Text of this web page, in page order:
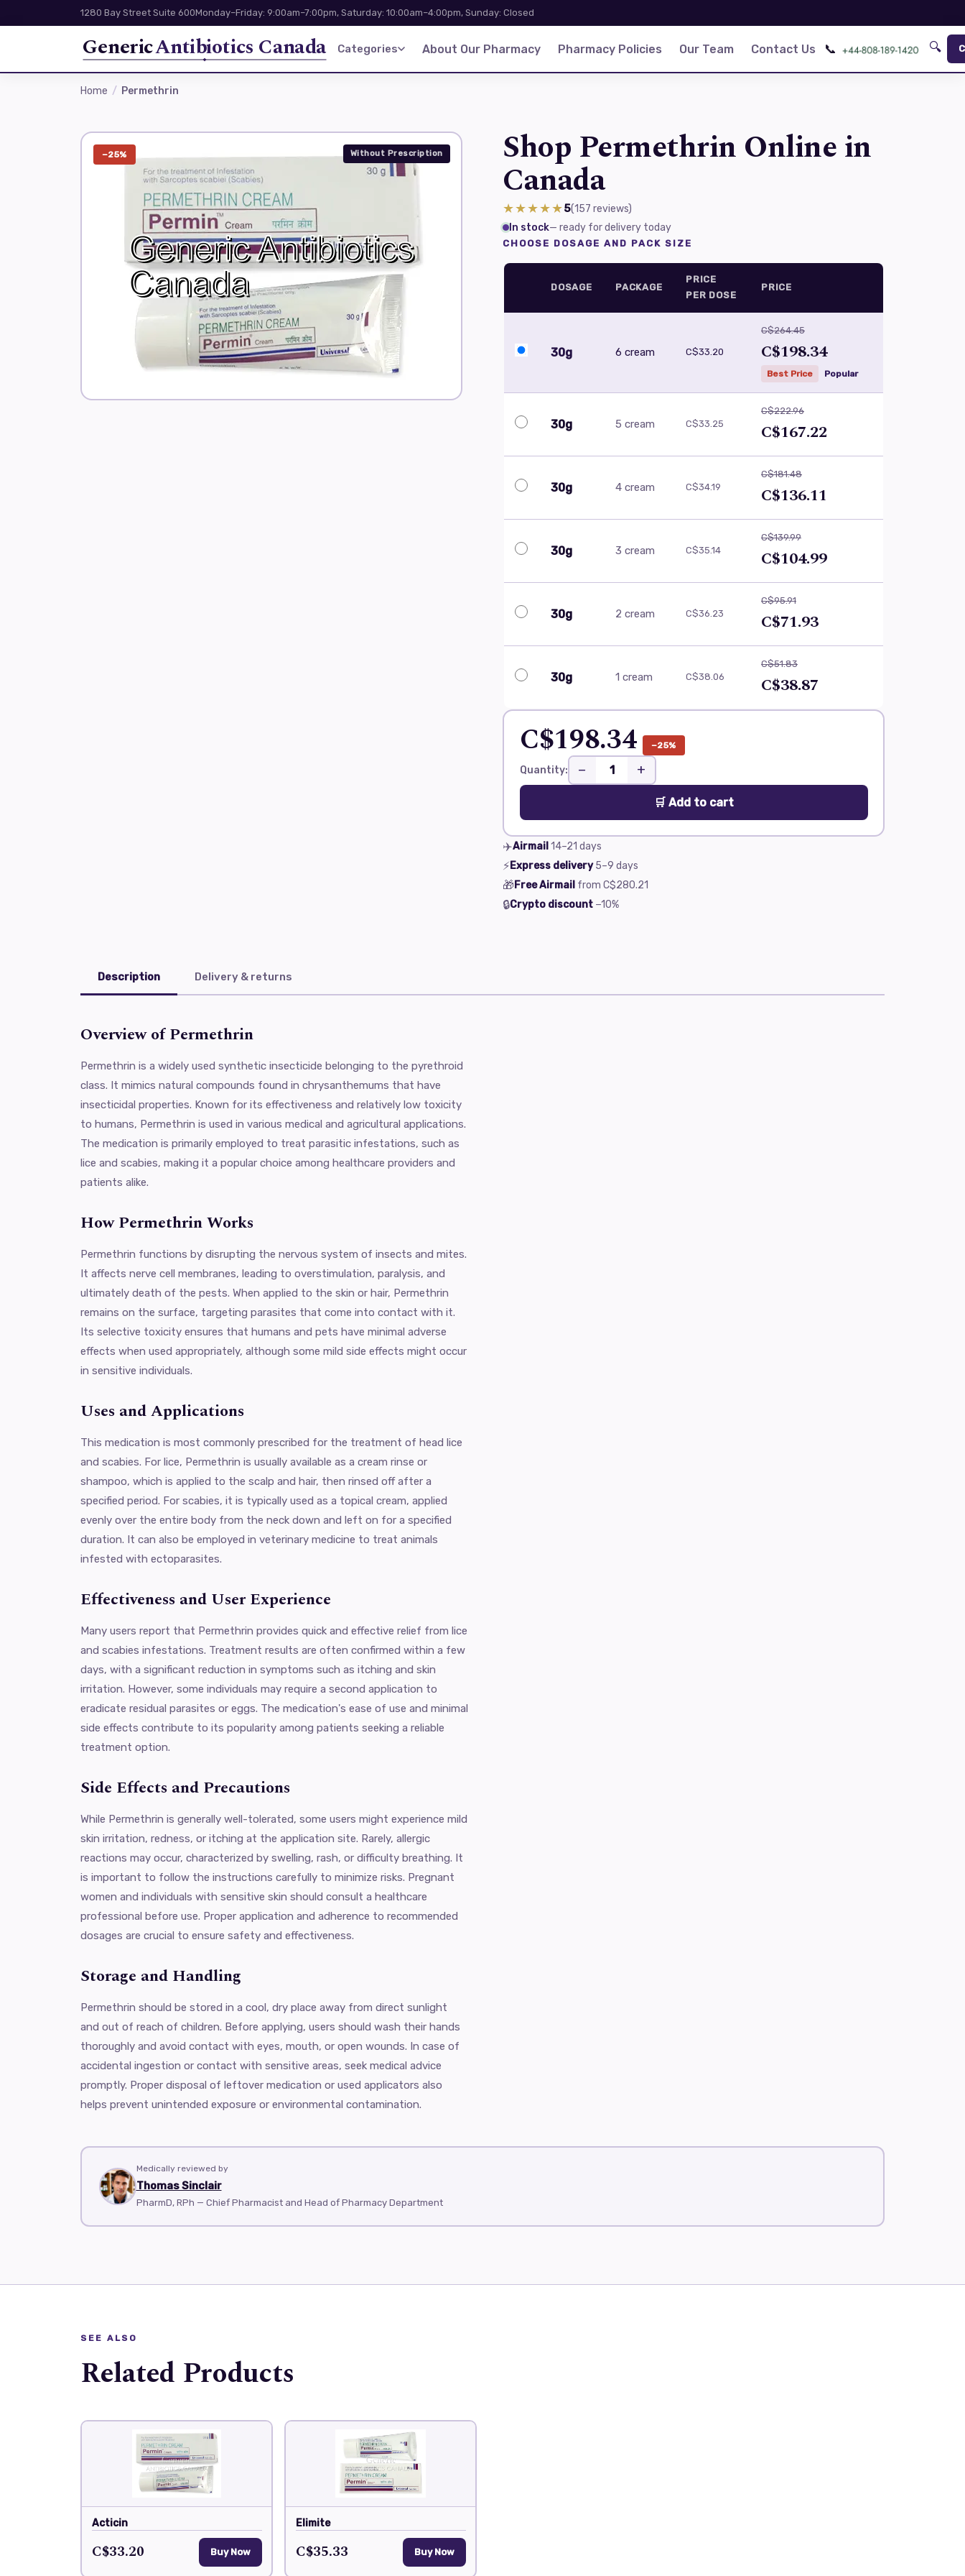
1280 Bay Street Suite 600Monday–Friday: 9:00am–7:00pm, Saturday: 10:00am–4:00pm, Sunday: Closed
GenericAntibiotics Canada Categories About Our Pharmacy Pharmacy Policies Our Team Contact Us 📞 🔍
Home Permethrin
−25% Without Prescription Shop Permethrin Online in
Canada
★★★★★5(157 reviews)
In stock— ready for delivery today
CHOOSE DOSAGE AND PACK SIZE
DOSAGE PACKAGE
PRICE
PER DOSE
PRICE
30g 6 cream C$33.20
C$264.45
C$198.34
Best Price Popular
30g 5 cream C$33.25
C$222.96
C$167.22
30g 4 cream C$34.19
C$181.48
C$136.11
30g 3 cream C$35.14
C$139.99
C$104.99
30g 2 cream C$36.23
C$95.91
C$71.93
30g 1 cream C$38.06
C$51.83
C$38.87
C$198.34 −25%
Quantity: − +
🛒 Add to cart
✈️Airmail14–21 days
⚡Express delivery 5–9 days
🎁Free Airmail from C$280.21
🔒Crypto discount −10%
Description Delivery & returns
Overview of Permethrin
Permethrin is a widely used synthetic insecticide belonging to the pyrethroid
class. It mimics natural compounds found in chrysanthemums that have
insecticidal properties. Known for its effectiveness and relatively low toxicity
to humans, Permethrin is used in various medical and agricultural applications.
The medication is primarily employed to treat parasitic infestations, such as
lice and scabies, making it a popular choice among healthcare providers and
patients alike.
How Permethrin Works
Permethrin functions by disrupting the nervous system of insects and mites.
It affects nerve cell membranes, leading to overstimulation, paralysis, and
ultimately death of the pests. When applied to the skin or hair, Permethrin
remains on the surface, targeting parasites that come into contact with it.
Its selective toxicity ensures that humans and pets have minimal adverse
effects when used appropriately, although some mild side effects might occur
in sensitive individuals.
Uses and Applications
This medication is most commonly prescribed for the treatment of head lice
and scabies. For lice, Permethrin is usually available as a cream rinse or
shampoo, which is applied to the scalp and hair, then rinsed off after a
specified period. For scabies, it is typically used as a topical cream, applied
evenly over the entire body from the neck down and left on for a specified
duration. It can also be employed in veterinary medicine to treat animals
infested with ectoparasites.
Effectiveness and User Experience
Many users report that Permethrin provides quick and effective relief from lice
and scabies infestations. Treatment results are often confirmed within a few
days, with a significant reduction in symptoms such as itching and skin
irritation. However, some individuals may require a second application to
eradicate residual parasites or eggs. The medication's ease of use and minimal
side effects contribute to its popularity among patients seeking a reliable
treatment option.
Side Effects and Precautions
While Permethrin is generally well-tolerated, some users might experience mild
skin irritation, redness, or itching at the application site. Rarely, allergic
reactions may occur, characterized by swelling, rash, or difficulty breathing. It
is important to follow the instructions carefully to minimize risks. Pregnant
women and individuals with sensitive skin should consult a healthcare
professional before use. Proper application and adherence to recommended
dosages are crucial to ensure safety and effectiveness.
Storage and Handling
Permethrin should be stored in a cool, dry place away from direct sunlight
and out of reach of children. Before applying, users should wash their hands
thoroughly and avoid contact with eyes, mouth, or open wounds. In case of
accidental ingestion or contact with sensitive areas, seek medical advice
promptly. Proper disposal of leftover medication or used applicators also
helps prevent unintended exposure or environmental contamination.
Medically reviewed by
Thomas Sinclair
PharmD, RPh — Chief Pharmacist and Head of Pharmacy Department
SEE ALSO
Related Products
Acticin
C$33.20 Buy Now
Elimite
C$35.33 Buy Now